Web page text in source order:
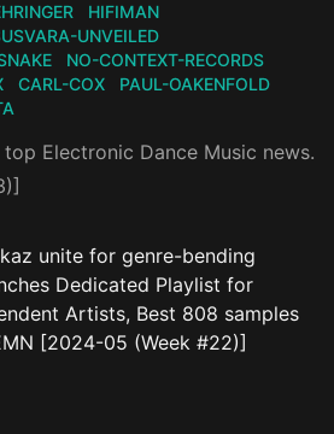
HIFIMAN
UNVEILED
NO-CONTEXT-RECORDS
CARL-COX
PAUL-OAKENFOLD
Electronic Dance Music news.